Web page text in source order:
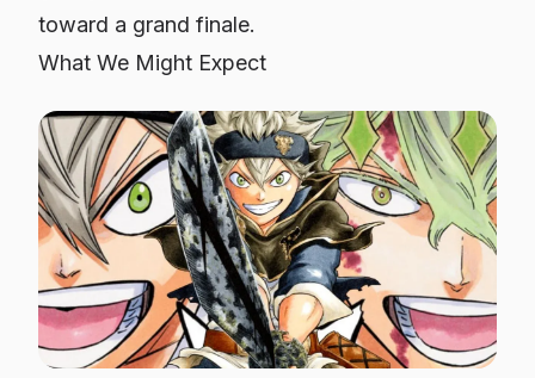
toward a grand finale.
What We Might Expect